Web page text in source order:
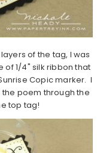
of the tag, I was
1/4" silk ribbon that
Copic marker. I
the poem through the
top tag!